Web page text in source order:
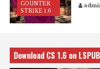
COUNTER
STRIKE 1.6
Download CS 1.6 on